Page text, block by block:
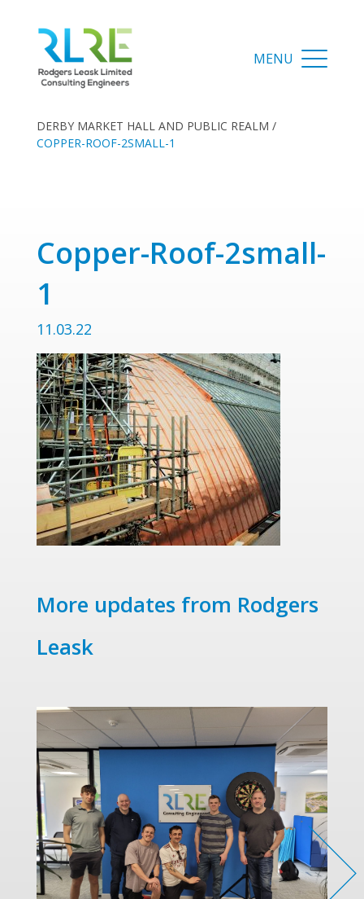
DERBY MARKET HALL AND PUBLIC REALM /
COPPER-ROOF-2SMALL-1
Copper-Roof-2small-
1
11.03.22
More updates from Rodgers
Leask